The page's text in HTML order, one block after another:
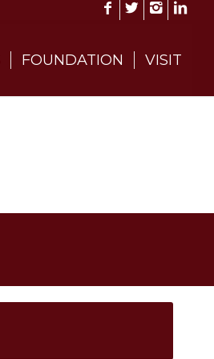
FOUNDATION VISIT